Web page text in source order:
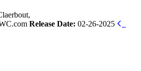
Release Date: 02-26-2025